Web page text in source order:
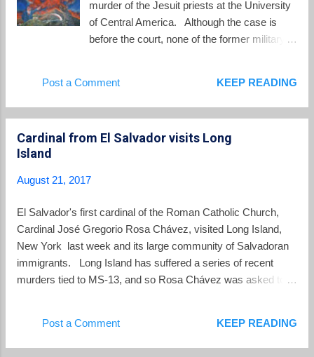
judicial scrutiny, notices abou...
murder of the Jesuit priests at the University
of Central America. Although the case is
before the court, none of the former military
twice denied extradition of the officers who
are in El Salvador. This leaves former
Montano Morales who has been fighting
Spain. Yesterday Montano lost another
Judge Terrence Boyle ruled that a lower-level
magistrate judge was correct last year in
approving the extradition of Inocente Orlando
Montano Morales, who is charged with
“terrorist murder” in the 1989 killings of the
persuade Spanish authorities to prosecute
Post a Comment KEEP READING
Cardinal from El Salvador visits Long
Island
August 21, 2017
El Salvador's first cardinal of the Roman Catholic Church,
Cardinal José Gregorio Rosa Chávez, visited Long Island,
New York last week and its large community of Salvadoran
immigrants. Long Island has suffered a series of recent
murders tied to MS-13, and so Rosa Chávez was asked to
television station, said that “in my country, there is a policy of
severe repression” against gang members, with the
Post a Comment KEEP READING